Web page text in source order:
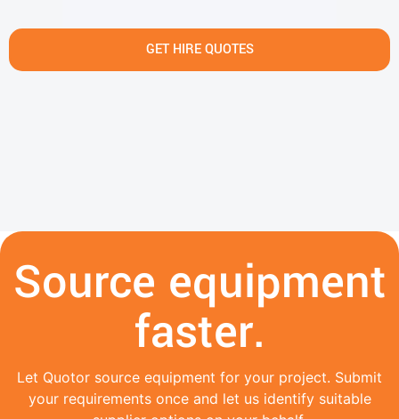
GET HIRE QUOTES
Source equipment
faster.
Let Quotor source equipment for your project. Submit
your requirements once and let us identify suitable